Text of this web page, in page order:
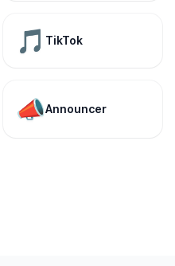
🎵 TikTok
📣Announcer